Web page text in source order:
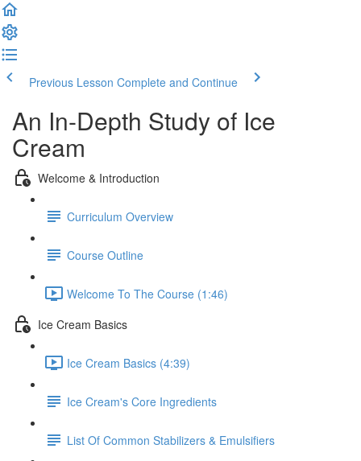
Previous Lesson Complete and Continue
An In-Depth Study of Ice
Cream
Welcome & Introduction
Curriculum Overview
Course Outline
Welcome To The Course (1:46)
Ice Cream Basics
Ice Cream Basics (4:39)
Ice Cream's Core Ingredients
List Of Common Stabilizers & Emulsifiers